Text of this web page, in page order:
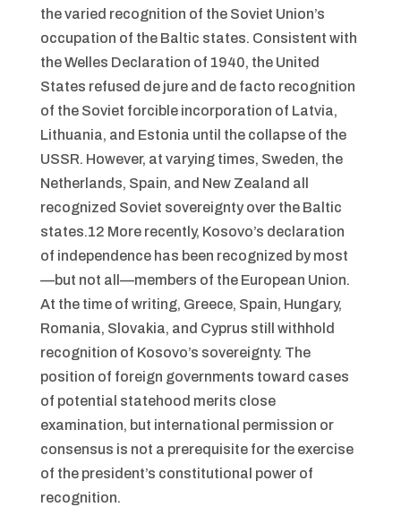
the varied recognition of the Soviet Union’s
occupation of the Baltic states. Consistent with
the Welles Declaration of 1940, the United
States refused de jure and de facto recognition
of the Soviet forcible incorporation of Latvia,
Lithuania, and Estonia until the collapse of the
USSR. However, at varying times, Sweden, the
Netherlands, Spain, and New Zealand all
recognized Soviet sovereignty over the Baltic
states.12 More recently, Kosovo’s declaration
of independence has been recognized by most
—but not all—members of the European Union.
At the time of writing, Greece, Spain, Hungary,
Romania, Slovakia, and Cyprus still withhold
recognition of Kosovo’s sovereignty. The
position of foreign governments toward cases
of potential statehood merits close
examination, but international permission or
consensus is not a prerequisite for the exercise
of the president’s constitutional power of
recognition.